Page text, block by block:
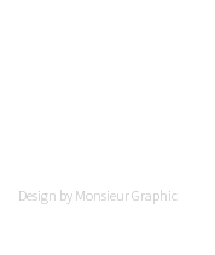
Design by Monsieur Graphic